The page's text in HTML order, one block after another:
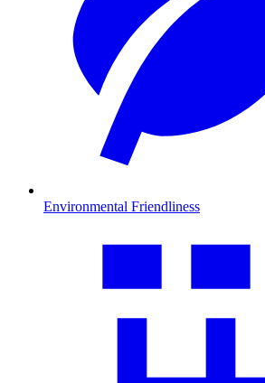
Environmental Friendliness